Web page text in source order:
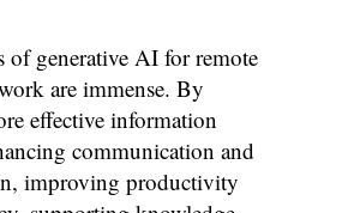
of generative AI for remote
are immense. By
effective information
communication and
improving productivity